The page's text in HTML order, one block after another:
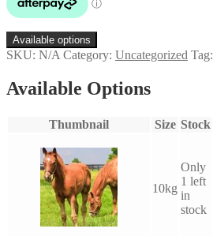
Available options
SKU: N/A Category: Uncategorized Tag:
Available Options
Thumbnail Size Stock
10kg
Only
1 left
in
stock